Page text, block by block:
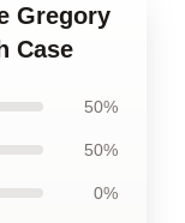
Gregory
Case
50%
50%
0%